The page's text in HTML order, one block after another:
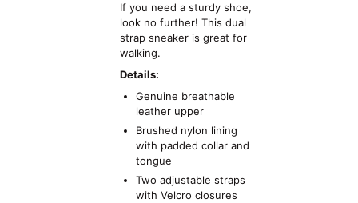
If you need a sturdy shoe,
look no further! This dual
strap sneaker is great for
walking.
Details:
Genuine breathable
leather upper
Brushed nylon lining
with padded collar and
tongue
Two adjustable straps
with Velcro closures